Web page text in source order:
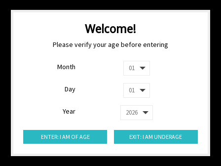
Welcome!
Please verify your age before entering
Month
Day
Year